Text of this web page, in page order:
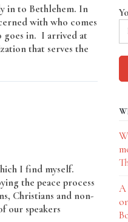
in to Bethlehem. In
with who comes
goes in. I arrived at
that serves the
I find myself.
the peace process
Christians and non-
our speakers
A